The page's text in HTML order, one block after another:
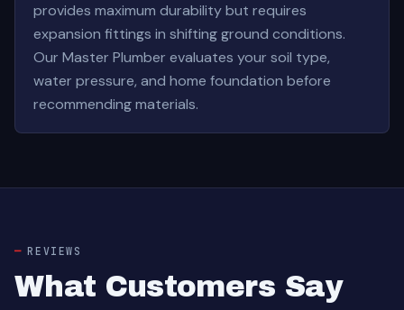
provides maximum durability but requires
expansion fittings in shifting ground conditions.
Our Master Plumber evaluates your soil type,
water pressure, and home foundation before
recommending materials.
REVIEWS
What Customers Say